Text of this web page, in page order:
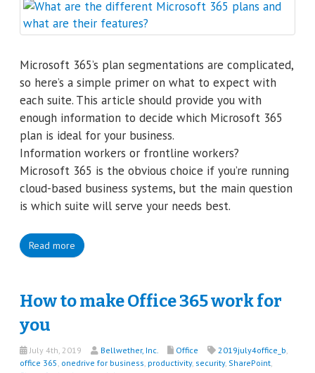
Microsoft 365’s plan segmentations are complicated,
so here’s a simple primer on what to expect with
each suite. This article should provide you with
enough information to decide which Microsoft 365
plan is ideal for your business.
Information workers or frontline workers?
Microsoft 365 is the obvious choice if you’re running
cloud-based business systems, but the main question
is which suite will serve your needs best.
Read more
How to make Office 365 work for
you
July 4th, 2019 Bellwether, Inc. Office 2019july4office_b
office 365 onedrive for business productivity, security, SharePoint